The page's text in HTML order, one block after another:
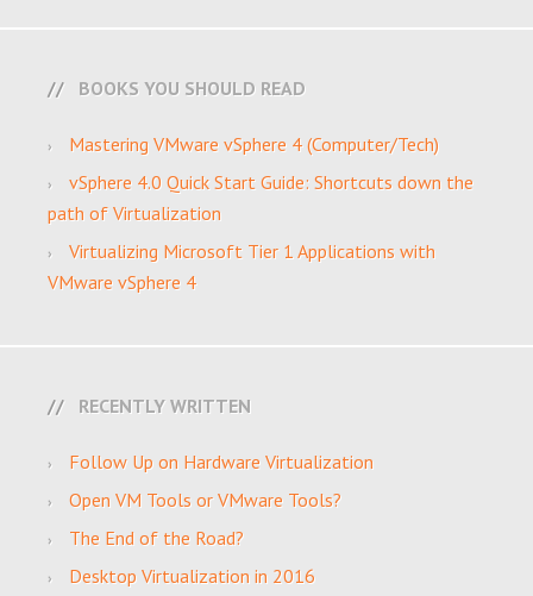
BOOKS YOU SHOULD READ
Mastering VMware vSphere 4 (Computer/Tech)
vSphere 4.0 Quick Start Guide: Shortcuts down the
path of Virtualization
Virtualizing Microsoft Tier 1 Applications with
VMware vSphere 4
RECENTLY WRITTEN
Follow Up on Hardware Virtualization
Open VM Tools or VMware Tools?
The End of the Road?
Desktop Virtualization in 2016